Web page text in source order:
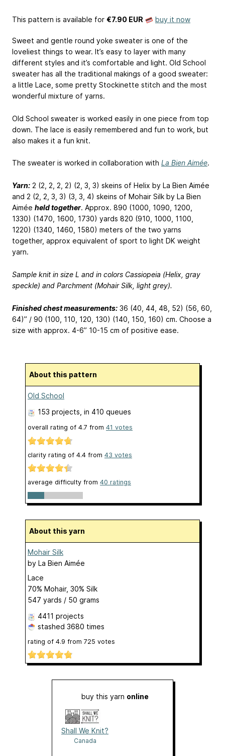
This pattern is available for €7.90 EUR buy it now
Sweet and gentle round yoke sweater is one of the
loveliest things to wear. It’s easy to layer with many
different styles and it’s comfortable and light. Old School
sweater has all the traditional makings of a good sweater:
a little Lace, some pretty Stockinette stitch and the most
wonderful mixture of yarns.
Old School sweater is worked easily in one piece from top
down. The lace is easily remembered and fun to work, but
also makes it a fun knit.
The sweater is worked in collaboration with La Bien Aimée.
Yarn: 2 (2, 2, 2, 2) (2, 3, 3) skeins of Helix by La Bien Aimée
and 2 (2, 2, 3, 3) (3, 3, 4) skeins of Mohair Silk by La Bien
Aimée held together. Approx. 890 (1000, 1090, 1200,
1330) (1470, 1600, 1730) yards 820 (910, 1000, 1100,
1220) (1340, 1460, 1580) meters of the two yarns
together, approx equivalent of sport to light DK weight
yarn.
Sample knit in size L and in colors Cassiopeia (Helix, gray
speckle) and Parchment (Mohair Silk, light grey).
Finished chest measurements: 36 (40, 44, 48, 52) (56, 60,
64)” / 90 (100, 110, 120, 130) (140, 150, 160) cm. Choose a
size with approx. 4-6” 10-15 cm of positive ease.
About this pattern
Old School
153 projects , in 410 queues
overall rating of 4.7 from 41 votes
clarity rating of 4.4 from 43 votes
average difficulty from 40 ratings
About this yarn
Mohair Silk
by La Bien Aimée
Lace
70% Mohair, 30% Silk
547 yards / 50 grams
4411 projects
stashed 3680 times
rating of 4.9 from 725 votes
buy this yarn online
Shall We Knit?
Canada